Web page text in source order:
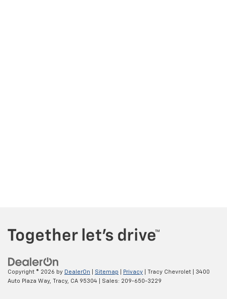
Copyright © 2026 by DealerOn Sitemap Privacy | Tracy Chevrolet
3400
Auto Plaza Way, Tracy, CA 95304 | Sales: 209-650-3229